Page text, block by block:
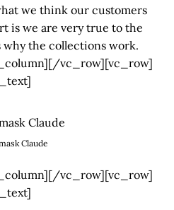
we think our customers
is we are very true to the
why the collections work.
vc_row][vc_row]
Claude
vc_row][vc_row]